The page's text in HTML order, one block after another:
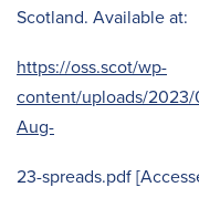
Scotland. Available at:
https://oss.scot/wp-
content/uploads/
Aug-
23-spreads.pdf